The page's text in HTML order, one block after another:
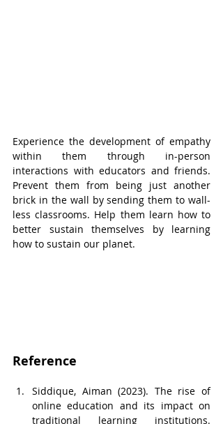
Experience the development of empathy
within them through in-person
interactions with educators and friends.
Prevent them from being just another
brick in the wall by sending them to wall-
less classrooms. Help them learn how to
better sustain themselves by learning
how to sustain our planet.
Reference
Siddique, Aiman (2023). The rise of
online education and its impact on